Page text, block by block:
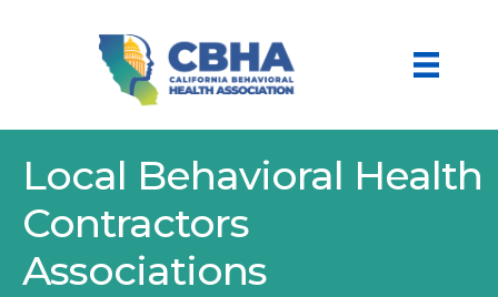
Local Behavioral Health
Contractors
Associations